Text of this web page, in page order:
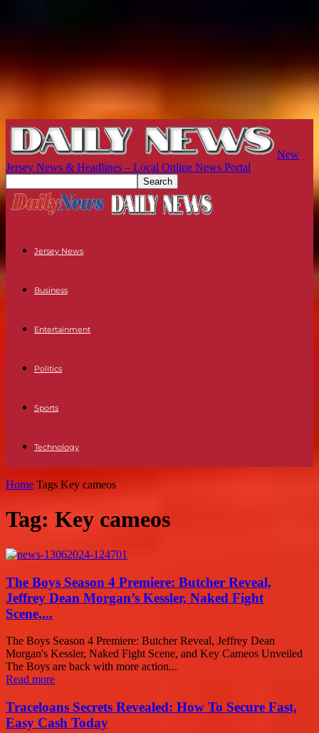
New
Jersey News & Headlines – Local Online News Portal
Jersey News
Business
Entertainment
Politics
Sports
Technology
Home Tags Key cameos
Tag: Key cameos
The Boys Season 4 Premiere: Butcher Reveal,
Jeffrey Dean Morgan’s Kessler, Naked Fight
Scene,...
The Boys Season 4 Premiere: Butcher Reveal, Jeffrey Dean
Morgan's Kessler, Naked Fight Scene, and Key Cameos Unveiled
The Boys are back with more action...
Read more
Traceloans Secrets Revealed: How To Secure Fast,
Easy Cash Today